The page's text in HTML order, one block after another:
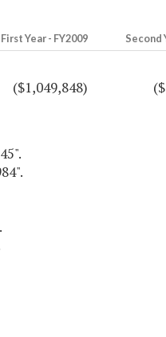
First Year - FY2009 Second
($1,049,848)